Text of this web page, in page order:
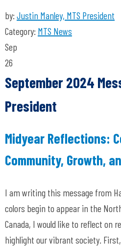
by: Justin Manley, MTS President
Category: MTS News
Sep
26
September 2024
President
Midyear Reflections:
Community, Growth,
I am writing this message from
colors begin to appear in the
Canada, I would like to reflect on
highlight our vibrant society.